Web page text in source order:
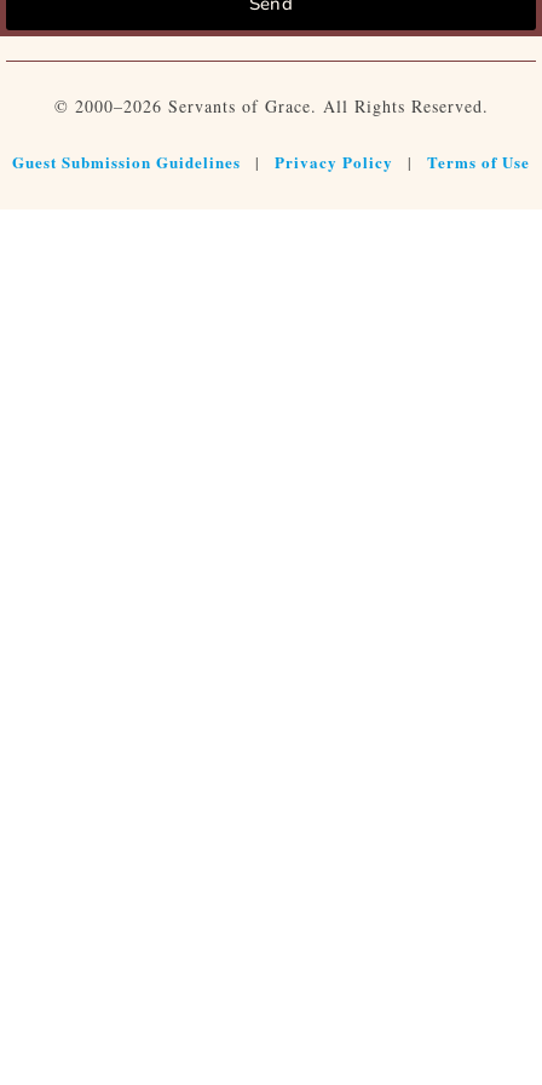
© 2000–2026 Servants of Grace. All Rights Reserved.
Guest Submission Guidelines | Privacy Policy | Terms of Use